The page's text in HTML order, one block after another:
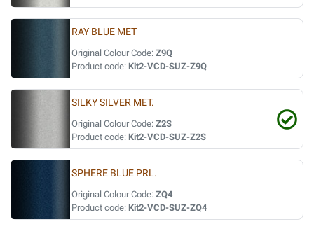
RAY BLUE MET
Original Colour Code: Z9Q
Product code: Kit2-VCD-SUZ-Z9Q
SILKY SILVER MET.
Original Colour Code: Z2S
Product code: Kit2-VCD-SUZ-Z2S
SPHERE BLUE PRL.
Original Colour Code: ZQ4
Product code: Kit2-VCD-SUZ-ZQ4